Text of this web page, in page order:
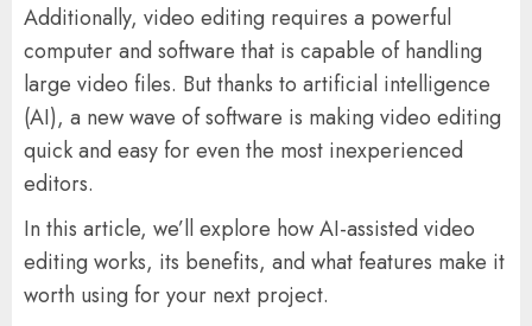
Additionally, video editing requires a powerful
computer and software that is capable of handling
large video files. But thanks to artificial intelligence
(AI), a new wave of software is making video editing
quick and easy for even the most inexperienced
editors.
In this article, we’ll explore how AI-assisted video
editing works, its benefits, and what features make it
worth using for your next project.